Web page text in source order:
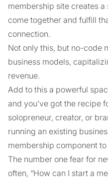
membership site creates
come together and fulfill
connection.
Not only this, but no-code
business models,
revenue.
Add to this a powerful
and you’ve got the recipe
solopreneur, creator, or
running an existing
membership component to
The number one fear for
often, “How can I start a